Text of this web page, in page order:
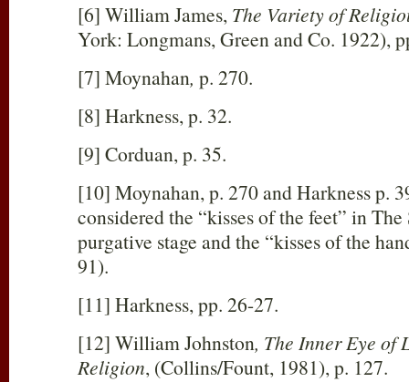
[6] William James, The Variety of
York: Longmans, Green and Co. 1922),
[7] Moynahan, p. 270.
[8] Harkness, p. 32.
[9] Corduan, p. 35.
[10] Moynahan, p. 270 and Harkness p.
considered the “kisses of the feet” in
purgative stage and the “kisses of the
91).
[11] Harkness, pp. 26-27.
[12] William Johnston, The Inner Eye of
Religion, (Collins/Fount, 1981), p. 127.